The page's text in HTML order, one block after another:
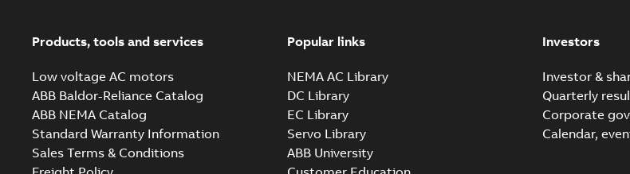
Products, tools and services
Low voltage AC motors
ABB Baldor-Reliance Catalog
ABB NEMA Catalog
Standard Warranty Information
Sales Terms & Conditions
Popular links
NEMA AC Library
DC Library
EC Library
Servo Library
ABB University
Investors
Investor &
Quarterly
Corporate
Calendar,